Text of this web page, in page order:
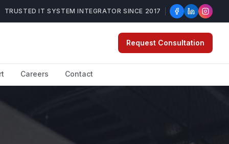
TRUSTED IT SYSTEM INTEGRATOR SINCE 2017
Request Consultation
Careers Contact